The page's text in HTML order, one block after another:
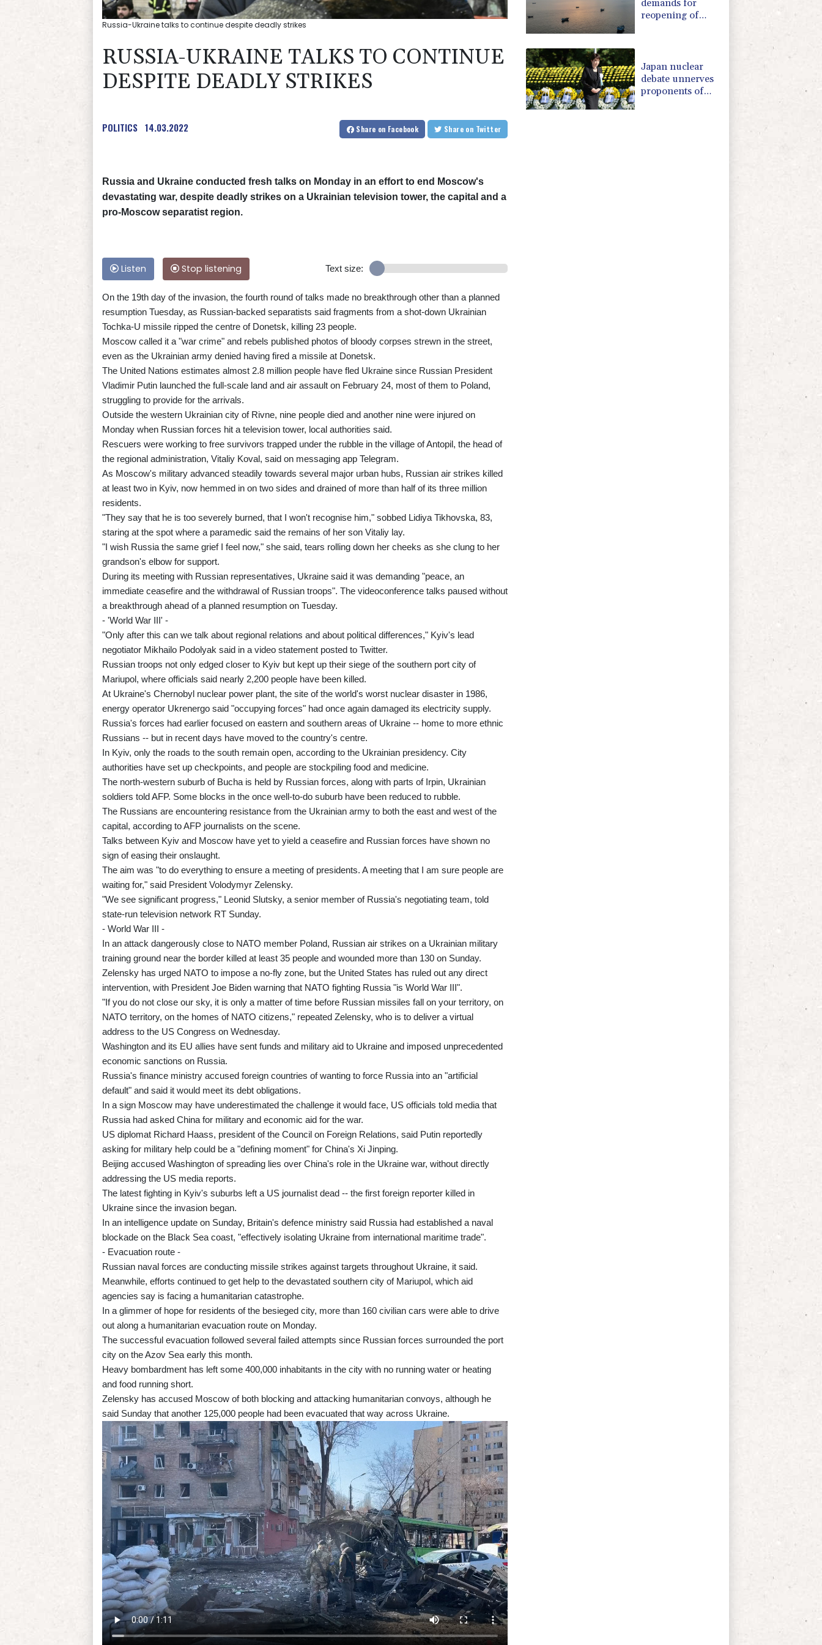
Russia-Ukraine talks to continue despite deadly strikes
RUSSIA-UKRAINE TALKS TO CONTINUE
DESPITE DEADLY STRIKES
POLITICS 14.03.2022 Share on Facebook Share on Twitter
Russia and Ukraine conducted fresh talks on Monday in an effort to end Moscow's
devastating war, despite deadly strikes on a Ukrainian television tower, the capital and a
pro-Moscow separatist region.
Listen Stop listening Text size:
On the 19th day of the invasion, the fourth round of talks made no breakthrough other than a planned
resumption Tuesday, as Russian-backed separatists said fragments from a shot-down Ukrainian
Tochka-U missile ripped the centre of Donetsk, killing 23 people.
Moscow called it a "war crime" and rebels published photos of bloody corpses strewn in the street,
even as the Ukrainian army denied having fired a missile at Donetsk.
The United Nations estimates almost 2.8 million people have fled Ukraine since Russian President
Vladimir Putin launched the full-scale land and air assault on February 24, most of them to Poland,
struggling to provide for the arrivals.
Outside the western Ukrainian city of Rivne, nine people died and another nine were injured on
Monday when Russian forces hit a television tower, local authorities said.
Rescuers were working to free survivors trapped under the rubble in the village of Antopil, the head of
the regional administration, Vitaliy Koval, said on messaging app Telegram.
As Moscow's military advanced steadily towards several major urban hubs, Russian air strikes killed
at least two in Kyiv, now hemmed in on two sides and drained of more than half of its three million
residents.
"They say that he is too severely burned, that I won't recognise him," sobbed Lidiya Tikhovska, 83,
staring at the spot where a paramedic said the remains of her son Vitaliy lay.
"I wish Russia the same grief I feel now," she said, tears rolling down her cheeks as she clung to her
grandson's elbow for support.
During its meeting with Russian representatives, Ukraine said it was demanding "peace, an
immediate ceasefire and the withdrawal of Russian troops". The videoconference talks paused without
a breakthrough ahead of a planned resumption on Tuesday.
- 'World War III' -
"Only after this can we talk about regional relations and about political differences," Kyiv's lead
negotiator Mikhailo Podolyak said in a video statement posted to Twitter.
Russian troops not only edged closer to Kyiv but kept up their siege of the southern port city of
Mariupol, where officials said nearly 2,200 people have been killed.
At Ukraine's Chernobyl nuclear power plant, the site of the world's worst nuclear disaster in 1986,
energy operator Ukrenergo said "occupying forces" had once again damaged its electricity supply.
Russia's forces had earlier focused on eastern and southern areas of Ukraine -- home to more ethnic
Russians -- but in recent days have moved to the country's centre.
In Kyiv, only the roads to the south remain open, according to the Ukrainian presidency. City
authorities have set up checkpoints, and people are stockpiling food and medicine.
The north-western suburb of Bucha is held by Russian forces, along with parts of Irpin, Ukrainian
soldiers told AFP. Some blocks in the once well-to-do suburb have been reduced to rubble.
The Russians are encountering resistance from the Ukrainian army to both the east and west of the
capital, according to AFP journalists on the scene.
Talks between Kyiv and Moscow have yet to yield a ceasefire and Russian forces have shown no
sign of easing their onslaught.
The aim was "to do everything to ensure a meeting of presidents. A meeting that I am sure people are
waiting for," said President Volodymyr Zelensky.
"We see significant progress," Leonid Slutsky, a senior member of Russia's negotiating team, told
state-run television network RT Sunday.
- World War III -
In an attack dangerously close to NATO member Poland, Russian air strikes on a Ukrainian military
training ground near the border killed at least 35 people and wounded more than 130 on Sunday.
Zelensky has urged NATO to impose a no-fly zone, but the United States has ruled out any direct
intervention, with President Joe Biden warning that NATO fighting Russia "is World War III".
"If you do not close our sky, it is only a matter of time before Russian missiles fall on your territory, on
NATO territory, on the homes of NATO citizens," repeated Zelensky, who is to deliver a virtual
address to the US Congress on Wednesday.
Washington and its EU allies have sent funds and military aid to Ukraine and imposed unprecedented
economic sanctions on Russia.
Russia's finance ministry accused foreign countries of wanting to force Russia into an "artificial
default" and said it would meet its debt obligations.
In a sign Moscow may have underestimated the challenge it would face, US officials told media that
Russia had asked China for military and economic aid for the war.
US diplomat Richard Haass, president of the Council on Foreign Relations, said Putin reportedly
asking for military help could be a "defining moment" for China's Xi Jinping.
Beijing accused Washington of spreading lies over China's role in the Ukraine war, without directly
addressing the US media reports.
The latest fighting in Kyiv's suburbs left a US journalist dead -- the first foreign reporter killed in
Ukraine since the invasion began.
In an intelligence update on Sunday, Britain's defence ministry said Russia had established a naval
blockade on the Black Sea coast, "effectively isolating Ukraine from international maritime trade".
- Evacuation route -
Russian naval forces are conducting missile strikes against targets throughout Ukraine, it said.
Meanwhile, efforts continued to get help to the devastated southern city of Mariupol, which aid
agencies say is facing a humanitarian catastrophe.
In a glimmer of hope for residents of the besieged city, more than 160 civilian cars were able to drive
out along a humanitarian evacuation route on Monday.
The successful evacuation followed several failed attempts since Russian forces surrounded the port
city on the Azov Sea early this month.
Heavy bombardment has left some 400,000 inhabitants in the city with no running water or heating
and food running short.
Zelensky has accused Moscow of both blocking and attacking humanitarian convoys, although he
said Sunday that another 125,000 people had been evacuated that way across Ukraine.
demands for
reopening of
Japan nuclear
debate unnerves
proponents of